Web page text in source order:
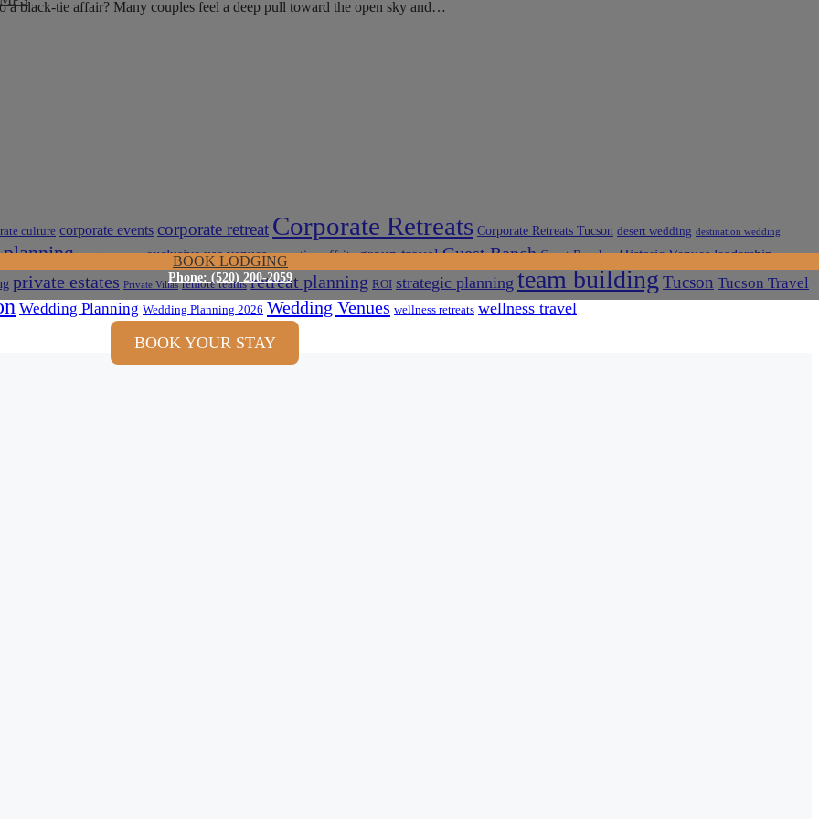
BOOK LODGING
Phone: (520) 200-2059
black-tie affair? Many couples feel a deep pull toward the open sky and…
culture corporate events corporate retreat Corporate Retreats Corporate Retreats Tucson desert wedding destination wedding
event venues exclusive use venues executive offsite group travel Guest Ranch Guest Ranches Historic Venues leadership
private estates Private Villas remote teams retreat planning ROI strategic planning team buildingTucson Tucson Travel
Wedding Planning Wedding Planning 2026 Wedding Venues wellness retreats wellness travel
BOOK YOUR STAY